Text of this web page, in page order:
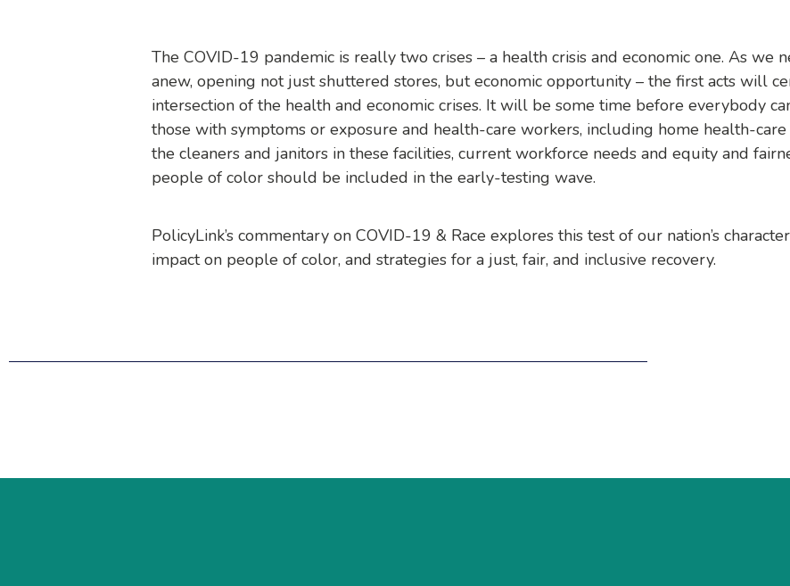
The COVID-19 pandemic is really two crises – a health crisis and economic one. As we
anew, opening not just shuttered stores, but economic opportunity – the first acts will
intersection of the health and economic crises. It will be some time before everybody
those with symptoms or exposure and health-care workers, including home health-
the cleaners and janitors in these facilities, current workforce needs and equity and
people of color should be included in the early-testing wave.
PolicyLink’s commentary on COVID-19 & Race explores this test of our nation’s
impact on people of color, and strategies for a just, fair, and inclusive recovery.